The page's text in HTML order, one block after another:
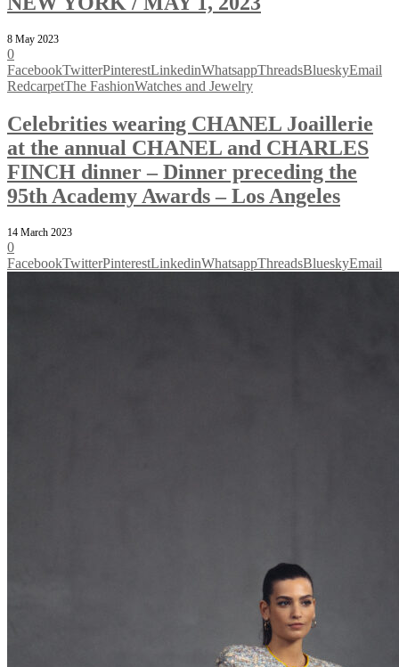
8 May 2023
0
FacebookTwitterPinterestLinkedinWhatsappThreadsBlueskyEmail
RedcarpetThe FashionWatches and Jewelry
Celebrities wearing CHANEL Joaillerie
at the annual CHANEL and CHARLES
FINCH dinner – Dinner preceding the
95th Academy Awards – Los Angeles
14 March 2023
0
FacebookTwitterPinterestLinkedinWhatsappThreadsBlueskyEmail